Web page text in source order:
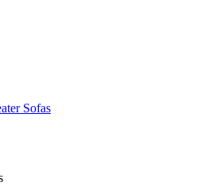
Sofas